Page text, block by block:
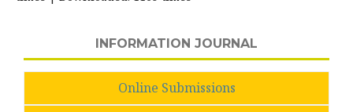
INFORMATION JOURNAL
Online Submissions